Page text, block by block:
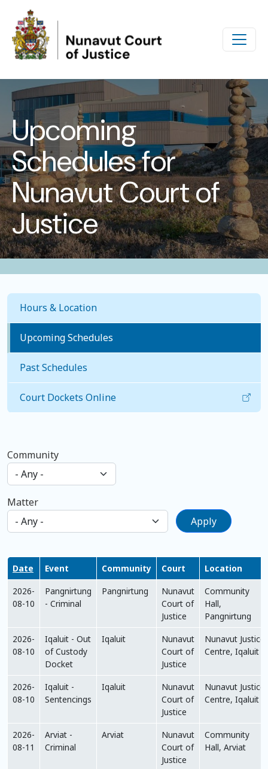
Skip to main content
Upcoming
Schedules for
Nunavut Court of
Justice
Community
Matter
Date Event Community Court
Location
2026-
08-10
Pangnirtung
- Criminal
Pangnirtung
Nunavut
Court of
Justice
Community
Hall,
Pangnirtung
2026-
08-10
Iqaluit - Out
of Custody
Docket
Iqaluit
Nunavut
Court of
Justice
Nunavut Justice
Centre, Iqaluit
2026-
08-10
Iqaluit -
Sentencings
Iqaluit
Nunavut
Court of
Justice
Nunavut Justice
Centre, Iqaluit
2026-
08-11
Arviat -
Criminal
Arviat
Nunavut
Court of
Justice
Community
Hall, Arviat
Hours & Location
Upcoming Schedules
Past Schedules
Court Dockets Online